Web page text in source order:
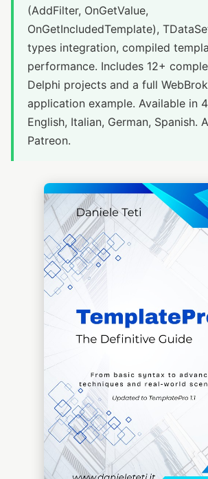
(AddFilter, OnGetValue,
OnGetIncludedTemplate),
types integration, compiled
performance. Includes 12+
Delphi projects and a full
application example. Available in
English, Italian, German, Spanish.
Patreon.